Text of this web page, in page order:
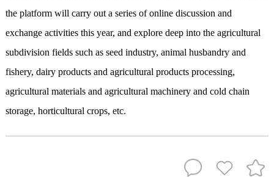
the platform will carry out a series of online discussion and
exchange activities this year, and explore deep into the agricultural
subdivision fields such as seed industry, animal husbandry and
fishery, dairy products and agricultural products processing,
agricultural materials and agricultural machinery and cold chain
storage, horticultural crops, etc.